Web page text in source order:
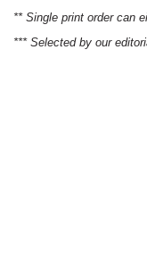
** Single print order can
*** Selected by our